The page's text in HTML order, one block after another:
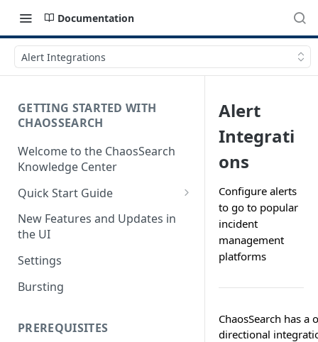
Documentation
Alert Integrations
GETTING STARTED WITH
CHAOSSEARCH
Welcome to the ChaosSearch
Knowledge Center
Quick Start Guide
Step 1. Enable Access to Cloud
Storage
Step 2. Define Object Groups
Step 3. Define Views
your Indexed Data
New Features and Updates in
the UI
Settings
Bursting
PREREQUISITES
Alert
Integrati
ons
Configure alerts
to go to popular
incident
management
platforms
ChaosSearch has a
directional